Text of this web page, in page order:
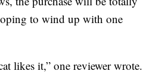
to wind up with one
likes it,” one reviewer wrote.